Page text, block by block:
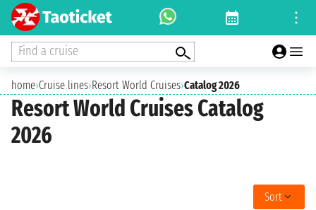
Find a cruise
home›Cruise lines›Resort World Cruises›Catalog 2026
Resort World Cruises Catalog
2026
Sort